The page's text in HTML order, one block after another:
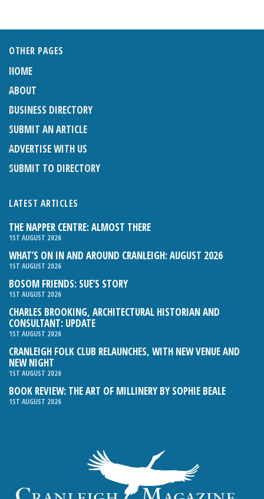
OTHER PAGES
HOME
ABOUT
BUSINESS DIRECTORY
SUBMIT AN ARTICLE
ADVERTISE WITH US
SUBMIT TO DIRECTORY
LATEST ARTICLES
THE NAPPER CENTRE: ALMOST THERE
1ST AUGUST 2026
WHAT’S ON IN AND AROUND CRANLEIGH: AUGUST 2026
1ST AUGUST 2026
BOSOM FRIENDS: SUE’S STORY
1ST AUGUST 2026
CHARLES BROOKING, ARCHITECTURAL HISTORIAN AND
CONSULTANT: UPDATE
1ST AUGUST 2026
CRANLEIGH FOLK CLUB RELAUNCHES, WITH NEW VENUE AND
NEW NIGHT
1ST AUGUST 2026
BOOK REVIEW: THE ART OF MILLINERY BY SOPHIE BEALE
1ST AUGUST 2026